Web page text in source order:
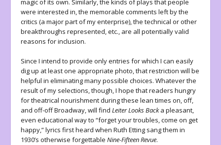
magic of its own. Similarly, the kinds of plays that people
were interested in, the memorable comments left by the
critics (a major part of my enterprise), the technical or other
breakthroughs represented, etc., are all potentially valid
reasons for inclusion.
Since I intend to provide only entries for which I can easily
dig up at least one appropriate photo, that restriction will be
helpful in eliminating many possible choices. Whatever the
result of my selections, though, I hope that readers hungry
for theatrical nourishment during these lean times on, off,
and off-off Broadway, will findLeiter Looks Backa pleasant,
even educational way to “forget your troubles, come on get
happy,” lyrics first heard when Ruth Etting sang them in
1930’s otherwise forgettableNine-Fifteen Revue.